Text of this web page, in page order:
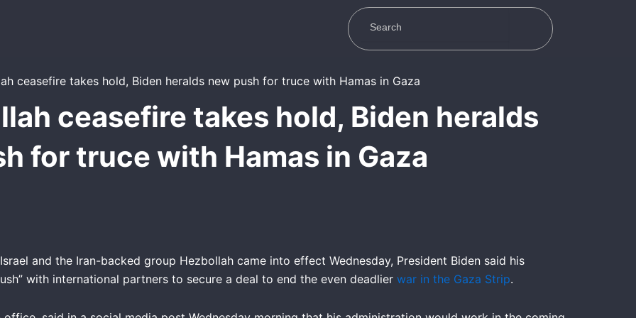
ceasefire takes hold, Biden heralds
for truce with Hamas in Gaza
and the Iran-backed group Hezbollah came into effect Wednesday, President Biden said his
with international partners to secure a deal to end the even deadlier war in the Gaza Strip.